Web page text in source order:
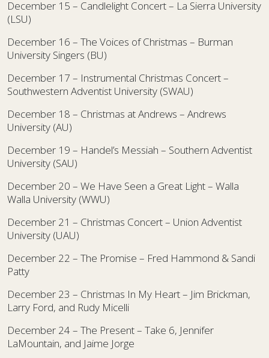
December 15 – Candlelight Concert – La Sierra University
(LSU)
December 16 – The Voices of Christmas – Burman
University Singers (BU)
December 17 – Instrumental Christmas Concert –
Southwestern Adventist University (SWAU)
December 18 – Christmas at Andrews – Andrews
University (AU)
December 19 – Handel’s Messiah – Southern Adventist
University (SAU)
December 20 – We Have Seen a Great Light – Walla
Walla University (WWU)
December 21 – Christmas Concert – Union Adventist
University (UAU)
December 22 – The Promise – Fred Hammond & Sandi
Patty
December 23 – Christmas In My Heart – Jim Brickman,
Larry Ford, and Rudy Micelli
December 24 – The Present – Take 6, Jennifer
LaMountain, and Jaime Jorge